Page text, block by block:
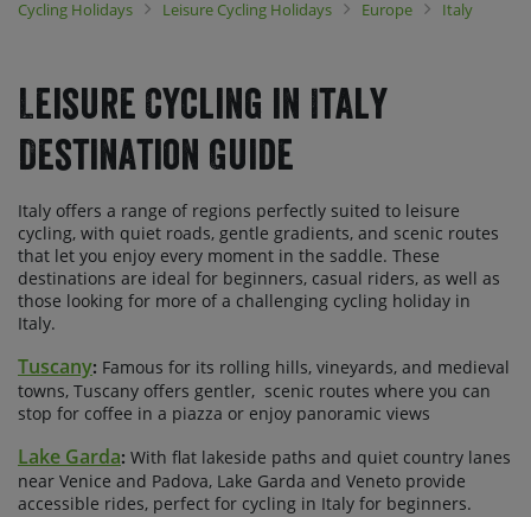
Tuscany and Sicily are ideal for cycling in the spring or autumn,
Choose to join a guided small group tour or go self-guided and
select the dates that work best for you.
Cycling Holidays Leisure Cycling Holidays Europe Italy
Leisure Cycling in Italy
Destination Guide
Italy offers a range of regions perfectly suited to leisure
cycling, with quiet roads, gentle gradients, and scenic routes
that let you enjoy every moment in the saddle. These
destinations are ideal for beginners, casual riders, as well as
those looking for more of a challenging cycling holiday in
Italy.
Tuscany: Famous for its rolling hills, vineyards, and medieval
towns, Tuscany offers gentler, scenic routes where you can
stop for coffee in a piazza or enjoy panoramic views
Lake Garda: With flat lakeside paths and quiet country lanes
near Venice and Padova, Lake Garda and Veneto provide
accessible rides, perfect for cycling in Italy for beginners.